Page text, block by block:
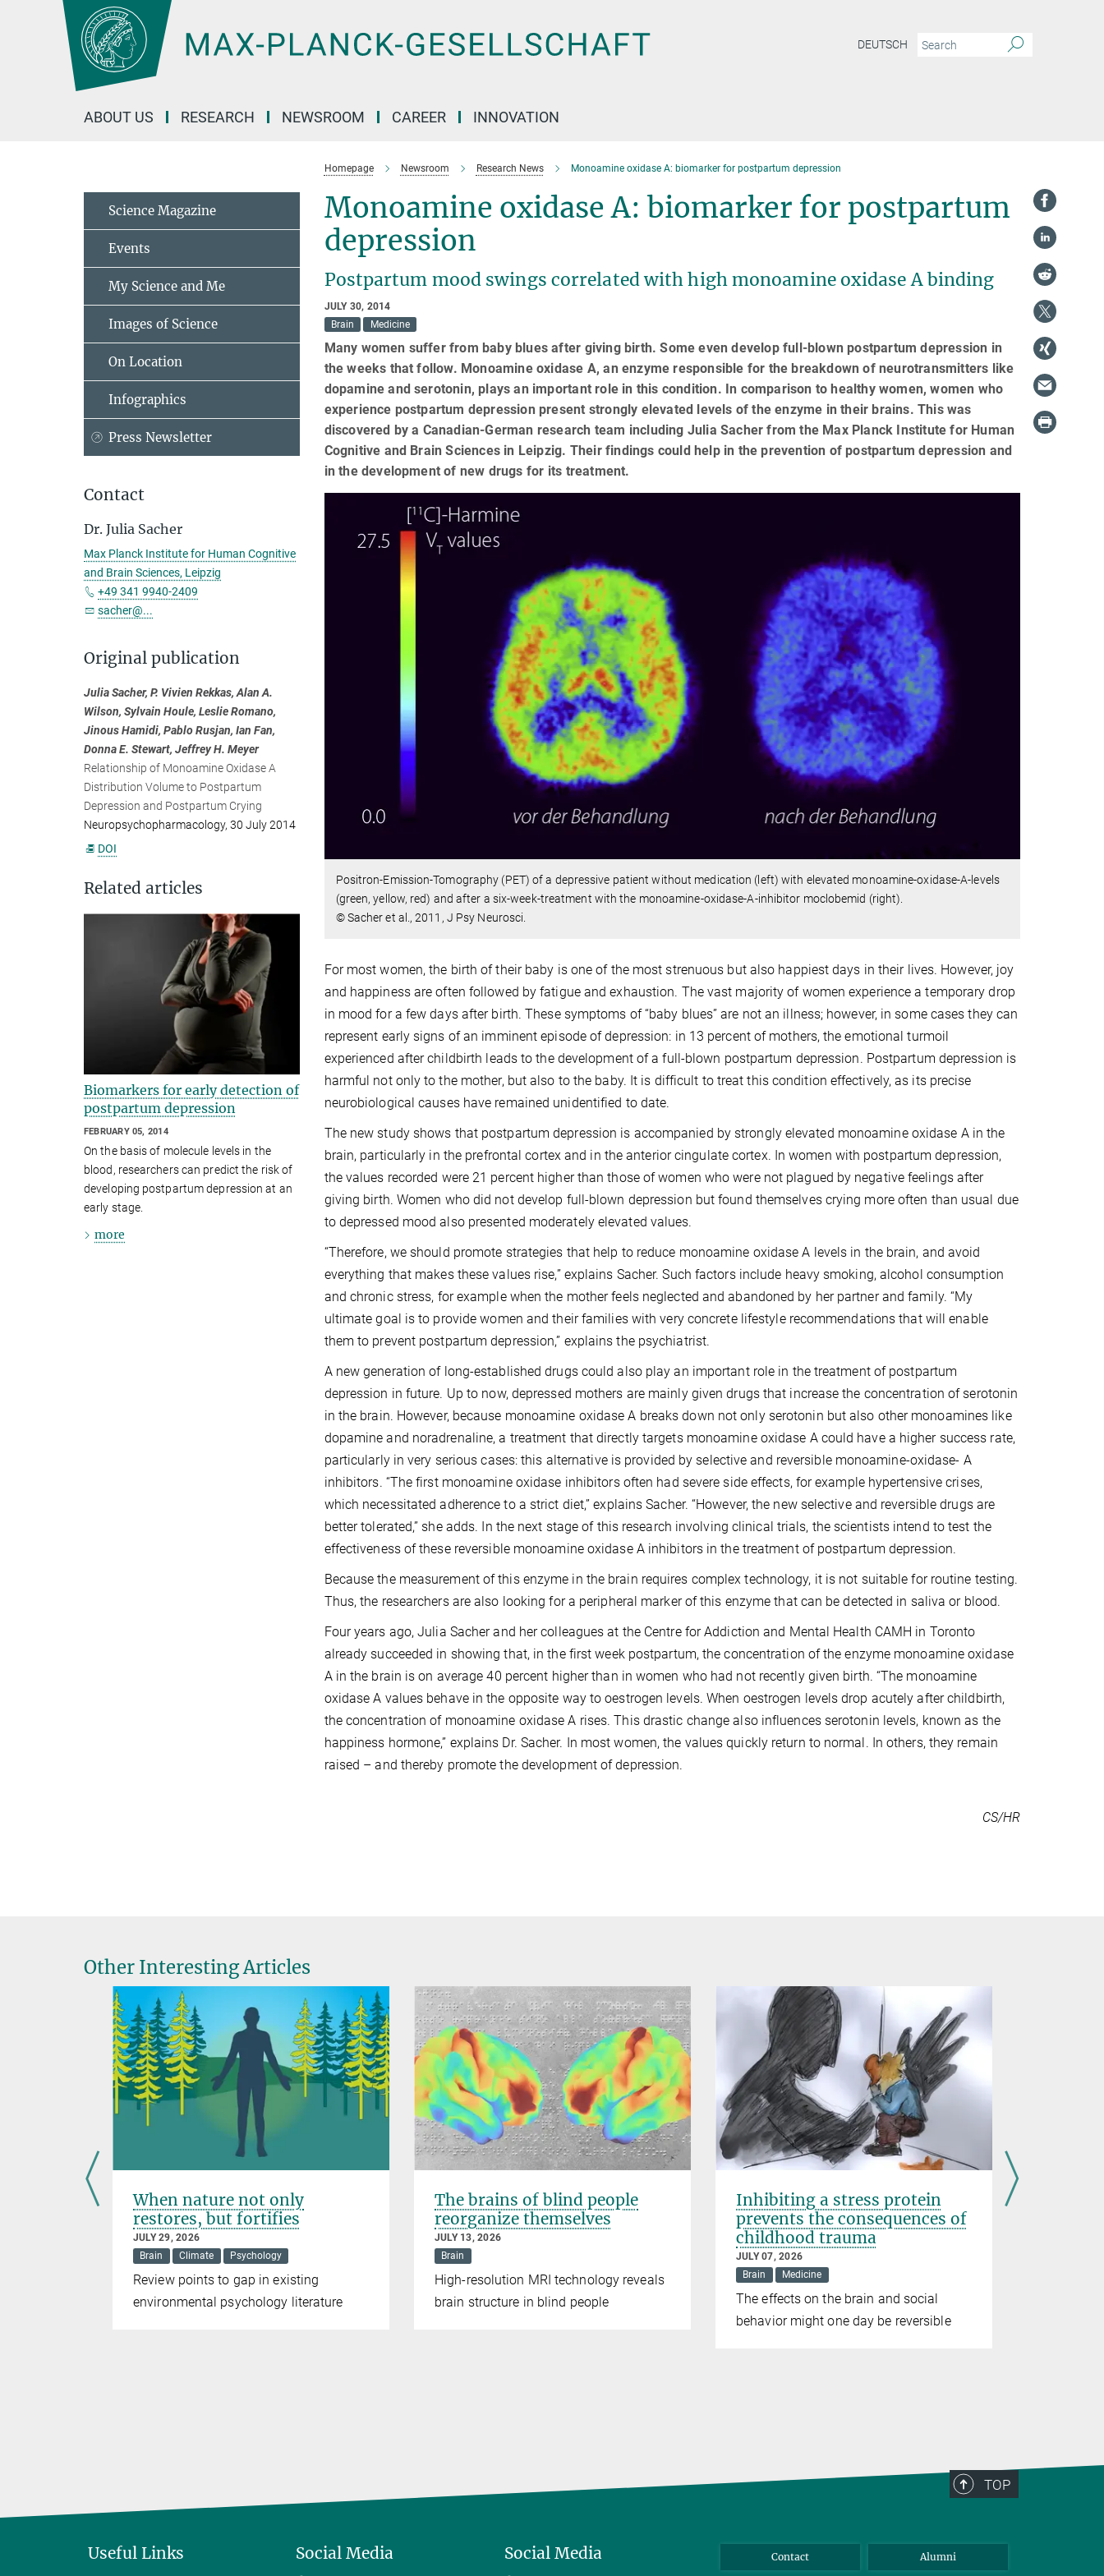
DEUTSCH
ABOUT US RESEARCH NEWSROOM CAREER INNOVATION
Homepage Newsroom Research News Monoamine oxidase A: biomarker for postpartum depression
Monoamine oxidase A: biomarker for postpartum
depression
Postpartum mood swings correlated with high monoamine oxidase A binding
JULY 30, 2014
Brain
Medicine
Many women suffer from baby blues after giving birth. Some even develop full-blown postpartum depression in
the weeks that follow. Monoamine oxidase A, an enzyme responsible for the breakdown of neurotransmitters like
dopamine and serotonin, plays an important role in this condition. In comparison to healthy women, women who
experience postpartum depression present strongly elevated levels of the enzyme in their brains. This was
discovered by a Canadian-German research team including Julia Sacher from the Max Planck Institute for Human
Cognitive and Brain Sciences in Leipzig. Their findings could help in the prevention of postpartum depression and
in the development of new drugs for its treatment.
Positron-Emission-Tomography (PET) of a depressive patient without medication (left) with elevated monoamine-oxidase-A-levels
(green, yellow, red) and after a six-week-treatment with the monoamine-oxidase-A-inhibitor moclobemid (right).
© Sacher et al., 2011, J Psy Neurosci.
For most women, the birth of their baby is one of the most strenuous but also happiest days in their lives. However, joy
and happiness are often followed by fatigue and exhaustion. The vast majority of women experience a temporary drop
in mood for a few days after birth. These symptoms of “baby blues” are not an illness; however, in some cases they can
represent early signs of an imminent episode of depression: in 13 percent of mothers, the emotional turmoil
experienced after childbirth leads to the development of a full-blown postpartum depression. Postpartum depression is
harmful not only to the mother, but also to the baby. It is difficult to treat this condition effectively, as its precise
neurobiological causes have remained unidentified to date.
The new study shows that postpartum depression is accompanied by strongly elevated monoamine oxidase A in the
brain, particularly in the prefrontal cortex and in the anterior cingulate cortex. In women with postpartum depression,
the values recorded were 21 percent higher than those of women who were not plagued by negative feelings after
giving birth. Women who did not develop full-blown depression but found themselves crying more often than usual due
to depressed mood also presented moderately elevated values.
“Therefore, we should promote strategies that help to reduce monoamine oxidase A levels in the brain, and avoid
everything that makes these values rise,” explains Sacher. Such factors include heavy smoking, alcohol consumption
and chronic stress, for example when the mother feels neglected and abandoned by her partner and family. “My
ultimate goal is to provide women and their families with very concrete lifestyle recommendations that will enable
them to prevent postpartum depression,” explains the psychiatrist.
A new generation of long-established drugs could also play an important role in the treatment of postpartum
depression in future. Up to now, depressed mothers are mainly given drugs that increase the concentration of serotonin
in the brain. However, because monoamine oxidase A breaks down not only serotonin but also other monoamines like
dopamine and noradrenaline, a treatment that directly targets monoamine oxidase A could have a higher success rate,
particularly in very serious cases: this alternative is provided by selective and reversible monoamine-oxidase- A
inhibitors. “The first monoamine oxidase inhibitors often had severe side effects, for example hypertensive crises,
which necessitated adherence to a strict diet,” explains Sacher. “However, the new selective and reversible drugs are
better tolerated,” she adds. In the next stage of this research involving clinical trials, the scientists intend to test the
effectiveness of these reversible monoamine oxidase A inhibitors in the treatment of postpartum depression.
Because the measurement of this enzyme in the brain requires complex technology, it is not suitable for routine testing.
Thus, the researchers are also looking for a peripheral marker of this enzyme that can be detected in saliva or blood.
Four years ago, Julia Sacher and her colleagues at the Centre for Addiction and Mental Health CAMH in Toronto
already succeeded in showing that, in the first week postpartum, the concentration of the enzyme monoamine oxidase
A in the brain is on average 40 percent higher than in women who had not recently given birth. “The monoamine
oxidase A values behave in the opposite way to oestrogen levels. When oestrogen levels drop acutely after childbirth,
the concentration of monoamine oxidase A rises. This drastic change also influences serotonin levels, known as the
happiness hormone,” explains Dr. Sacher. In most women, the values quickly return to normal. In others, they remain
raised – and thereby promote the development of depression.
CS/HR
Science Magazine
Events
My Science and Me
Images of Science
On Location
Infographics
Press Newsletter
Contact
Dr. Julia Sacher
Max Planck Institute for Human Cognitive
and Brain Sciences, Leipzig
+49 341 9940-2409
sacher@...
Original publication
Julia Sacher, P. Vivien Rekkas, Alan A.
Wilson, Sylvain Houle, Leslie Romano,
Jinous Hamidi, Pablo Rusjan, Ian Fan,
Donna E. Stewart, Jeffrey H. Meyer
Relationship of Monoamine Oxidase A
Distribution Volume to Postpartum
Depression and Postpartum Crying
Neuropsychopharmacology, 30 July 2014
DOI
Related articles
Biomarkers for early detection of
postpartum depression
FEBRUARY 05, 2014
On the basis of molecule levels in the
blood, researchers can predict the risk of
developing postpartum depression at an
early stage.
more
Other Interesting Articles
When nature not only
restores, but fortifies
JULY 29, 2026
Brain
Climate Psychology
Review points to gap in existing
environmental psychology literature
The brains of blind people
reorganize themselves
JULY 13, 2026
Brain
High-resolution MRI technology reveals
brain structure in blind people
Inhibiting a stress protein
prevents the consequences of
childhood trauma
JULY 07, 2026
Brain
Medicine
The effects on the brain and social
behavior might one day be reversible
TOP
Useful Links Social Media Social Media Contact Alumni